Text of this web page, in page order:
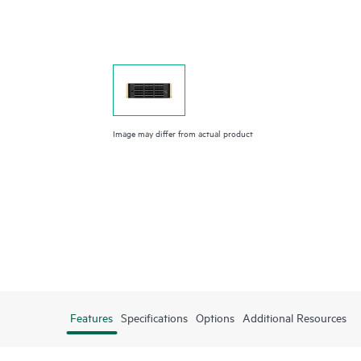
Image may differ from actual product
Features Specifications Options Additional Resources